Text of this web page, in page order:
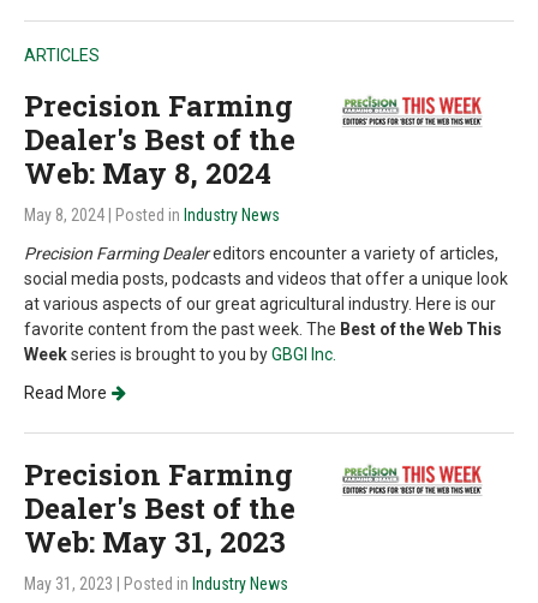
ARTICLES
Precision Farming
Dealer's Best of the
Web: May 8, 2024
May 8, 2024 | Posted in Industry News
Precision Farming Dealereditors encounter a variety of articles,
social media posts, podcasts and videos that offer a unique look
at various aspects of our great agricultural industry. Here is our
favorite content from the past week. The Best of the Web This
Weekseries is brought to you byGBGI Inc.
Read More
Precision Farming
Dealer's Best of the
Web: May 31, 2023
May 31, 2023 | Posted in Industry News